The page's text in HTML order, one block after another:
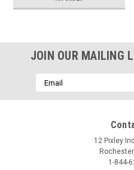
JOIN OUR MAILING
Email
Address
12 Pixley
1-844-